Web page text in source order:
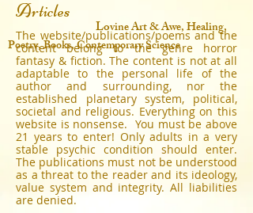
Lovine Art & Awe, Healing,
Poetry, Books, Contemporary Science
Articles
The website/publications/poems and the
content belong to the genre horror
fantasy & fiction. The content is not at all
adaptable to the personal life of the
author and surrounding, nor the
established planetary system, political,
societal and religious. Everything on this
website is nonsense. You must be above
21 years to enter! Only adults in a very
stable psychic condition should enter.
The publications must not be understood
as a threat to the reader and its ideology,
value system and integrity. All liabilities
are denied.